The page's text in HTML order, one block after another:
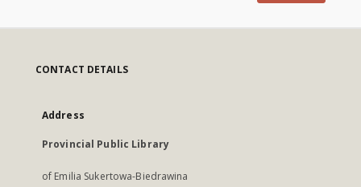
CONTACT DETAILS
Address
Provincial Public Library
of Emilia Sukertowa-Biedrawina